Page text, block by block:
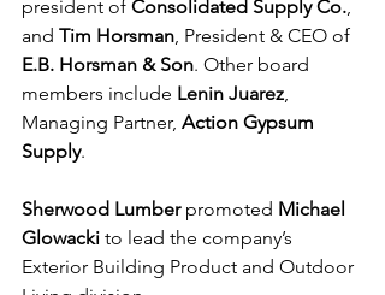
president of Consolidated Supply Co.
and Tim Horsman , President & CEO of
E.B. Horsman & Son. Other board
members include Lenin Juarez
Managing Partner, Action Gypsum
Supply.
Sherwood Lumber promoted Michael
Glowacki to lead the company’s
Exterior Building Product and Outdoor